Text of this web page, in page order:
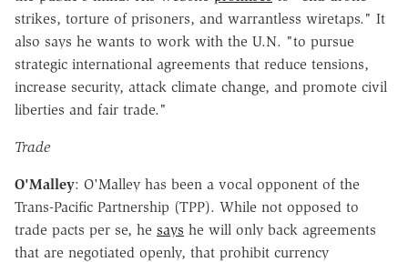
strikes, torture of prisoners, and warrantless wiretaps." It
also says he wants to work with the U.N. "to pursue
strategic international agreements that reduce tensions,
increase security, attack climate change, and promote civil
liberties and fair trade."
Trade
O'Malley: O'Malley has been a vocal opponent of the
Trans-Pacific Partnership (TPP). While not opposed to
trade pacts per se, he says he will only back agreements
that are negotiated openly, that prohibit currency